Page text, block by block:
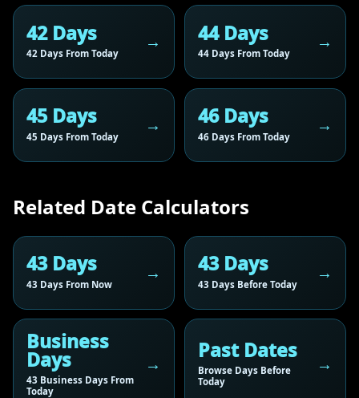
42 Days
42 Days From Today
44 Days
44 Days From Today
45 Days
45 Days From Today
46 Days
46 Days From Today
Related Date Calculators
43 Days
43 Days From Now
43 Days
43 Days Before Today
Business
Days
43 Business Days From
Today
Past Dates
Browse Days Before
Today